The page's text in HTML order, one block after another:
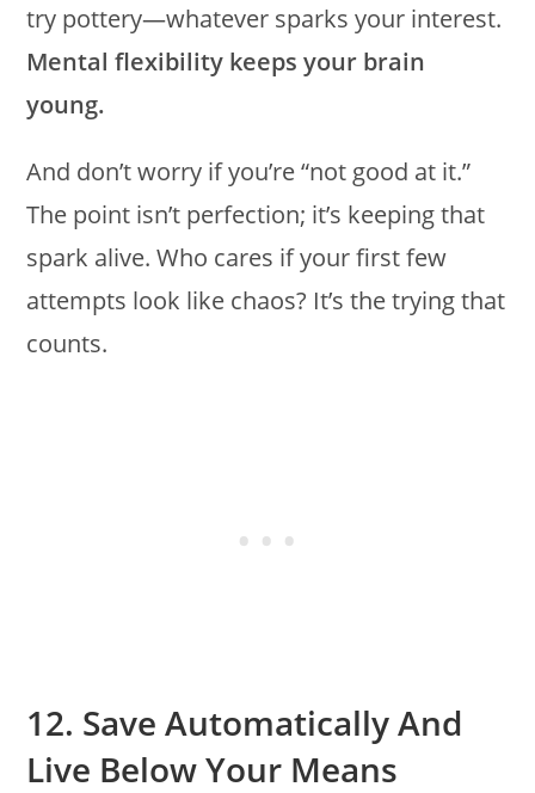
try pottery—whatever sparks your interest.
Mental flexibility keeps your brain
young.
And don’t worry if you’re “not good at it.”
The point isn’t perfection; it’s keeping that
spark alive. Who cares if your first few
attempts look like chaos? It’s the trying that
counts.
12. Save Automatically And
Live Below Your Means